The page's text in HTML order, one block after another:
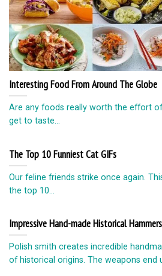
Interesting Food From Around The Globe
Are any foods really worth the effort
get to taste...
The Top 10 Funniest Cat GIFs
Our feline friends strike once again.
the top 10...
Impressive Hand-made Historical
Polish smith creates incredible
of historical origins. The weapons end